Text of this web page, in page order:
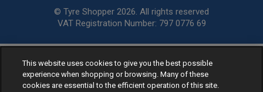
© Tyre Shopper 2026. All rights reserved
VAT Registration Number: 797 0776 69
Retailer ofLow Cost tyres, available for fitting by over 1,000+
specialists, across the United Kingdom.
Ready to buy? Choose from our best sellingcar tyres by
This website uses cookies to give you the best possible
experience when shopping or browsing. Many of these
cookies are essential to the efficient operation of this site.